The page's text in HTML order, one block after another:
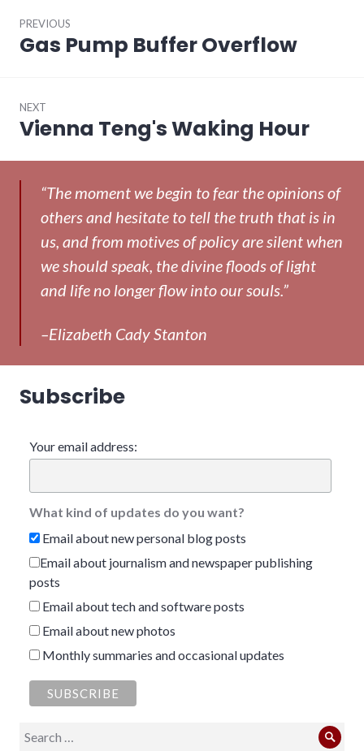
navigation
PREVIOUS
Previous
Gas Pump Buffer Overflow
NEXT
Next
Vienna Teng's Waking Hour
“The moment we begin to fear the opinions of
others and hesitate to tell the truth that is in
us, and from motives of policy are silent when
we should speak, the divine floods of light
and life no longer flow into our souls.”
–Elizabeth Cady Stanton
Subscribe
Your email address:
What kind of updates do you want?
Email about new personal blog posts
Email about journalism and newspaper publishing
posts
Email about tech and software posts
Email about new photos
Monthly summaries and occasional updates
Search